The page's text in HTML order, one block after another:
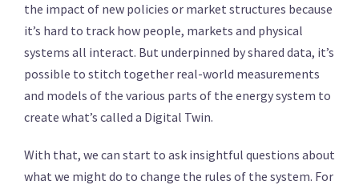
the impact of new policies or market structures because
it’s hard to track how people, markets and physical
systems all interact. But underpinned by shared data, it’s
possible to stitch together real-world measurements
and models of the various parts of the energy system to
create what’s called a Digital Twin.
With that, we can start to ask insightful questions about
what we might do to change the rules of the system. For